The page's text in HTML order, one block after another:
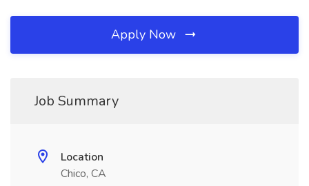
Apply Now
Job Summary
Location
Chico, CA